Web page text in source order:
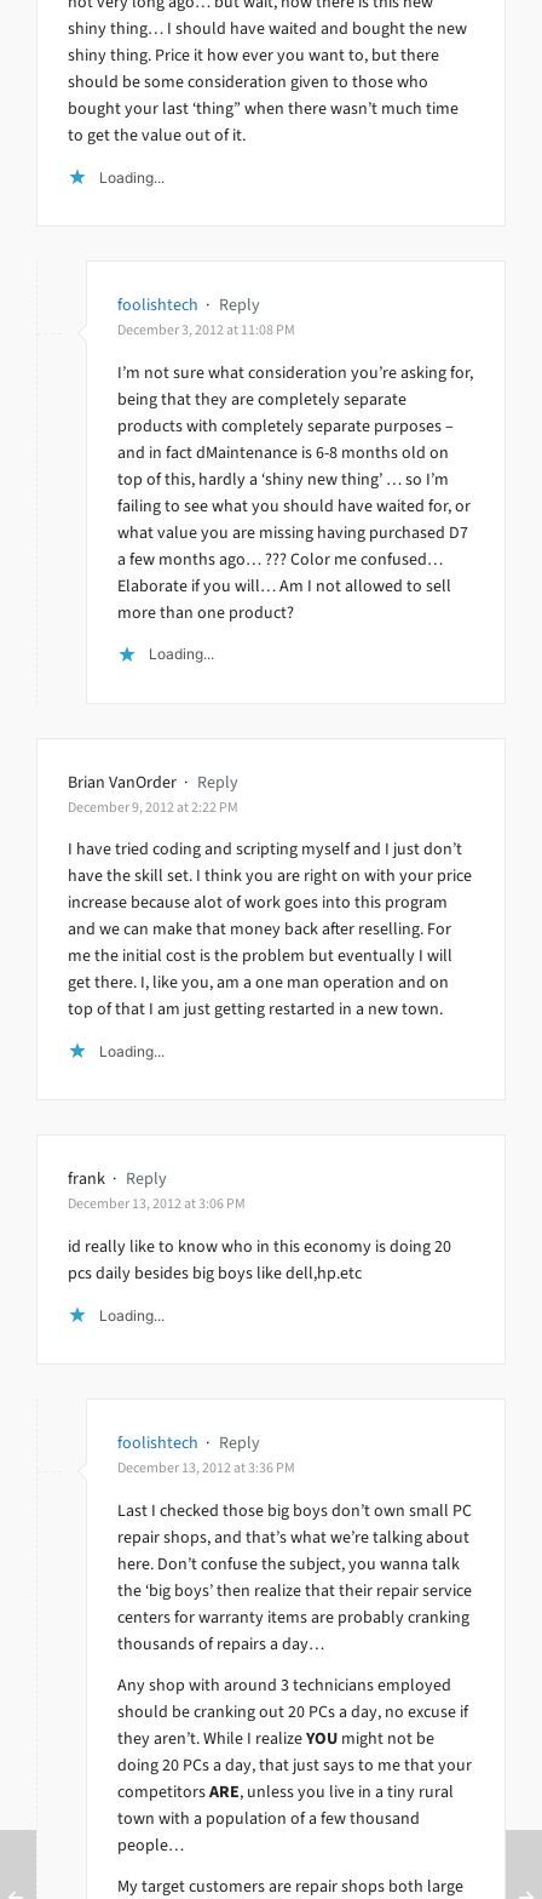
shiny thing… I should have waited and bought the new
shiny thing. Price it how ever you want to, but there
should be some consideration given to those who
bought your last ‘thing” when there wasn’t much time
to get the value out of it.
Loading...
foolishtech · Reply
December 3, 2012 at 11:08 PM
I’m not sure what consideration you’re asking for,
being that they are completely separate
products with completely separate purposes –
and in fact dMaintenance is 6-8 months old on
top of this, hardly a ‘shiny new thing’ … so I’m
failing to see what you should have waited for, or
what value you are missing having purchased D7
a few months ago… ??? Color me confused…
Elaborate if you will… Am I not allowed to sell
more than one product?
Loading...
Brian VanOrder · Reply
December 9, 2012 at 2:22 PM
I have tried coding and scripting myself and I just don’t
have the skill set. I think you are right on with your price
increase because alot of work goes into this program
and we can make that money back after reselling. For
me the initial cost is the problem but eventually I will
get there. I, like you, am a one man operation and on
top of that I am just getting restarted in a new town.
Loading...
frank · Reply
December 13, 2012 at 3:06 PM
id really like to know who in this economy is doing 20
pcs daily besides big boys like dell,hp.etc
Loading...
foolishtech · Reply
December 13, 2012 at 3:36 PM
Last I checked those big boys don’t own small PC
repair shops, and that’s what we’re talking about
here. Don’t confuse the subject, you wanna talk
the ‘big boys’ then realize that their repair service
centers for warranty items are probably cranking
thousands of repairs a day…
Any shop with around 3 technicians employed
should be cranking out 20 PCs a day, no excuse if
they aren’t. While I realizeYOU might not be
doing 20 PCs a day, that just says to me that your
competitorsARE, unless you live in a tiny rural
town with a population of a few thousand
people…
My target customers are repair shops both large